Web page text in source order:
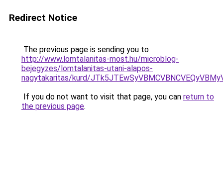
Redirect Notice
The previous page is sending you to
http://www.lomtalanitas-most.hu/microblog-
bejegyzes/lomtalanitas-utani-alapos-
nagytakaritas/kurd/
If you do not want to visit that page, you can return to
the previous page.